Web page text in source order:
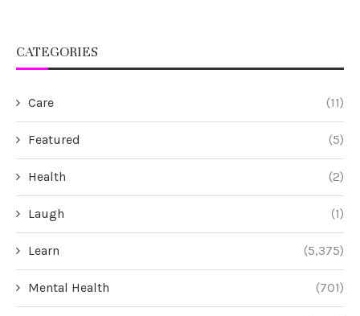
CATEGORIES
Care (11)
Featured (5)
Health (2)
Laugh (1)
Learn (5,375)
Mental Health (701)